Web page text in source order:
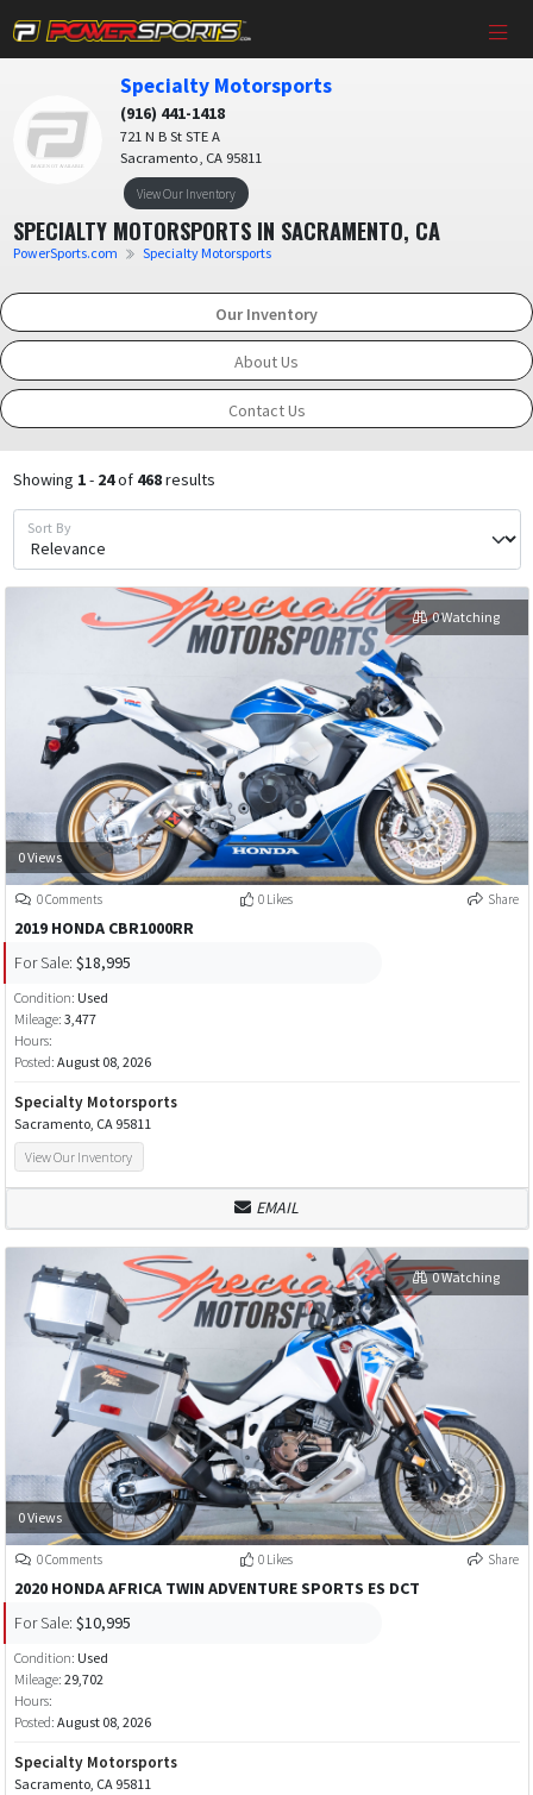
SPECIALTY MOTORSPORTS IN SACRAMENTO, CA
PowerSports.com Specialty Motorsports
Specialty Motorsports
(916) 441-1418
721 N B St STE A
Sacramento, CA 95811
View Our Inventory
Our Inventory
About Us
Contact Us
Showing 1- 24of 468results
Sort By
0 Views
0 Watching
0 Comments 0 Likes Share
2019 HONDA CBR1000RR
For Sale: $18,995
Condition: Used
Mileage: 3,477
Hours:
Posted: August 08, 2026
Specialty Motorsports
Sacramento, CA 95811
View Our Inventory
EMAIL
0 Views
0 Watching
0 Comments 0 Likes Share
2020 HONDA AFRICA TWIN ADVENTURE SPORTS ES DCT
For Sale: $10,995
Condition: Used
Mileage: 29,702
Hours:
Posted: August 08, 2026
Specialty Motorsports
Sacramento, CA 95811